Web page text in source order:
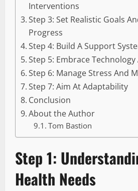
Interventions
Step 3: Set Realistic Goals
Progress
Step 4: Build A Support
Step 5: Embrace
Step 6: Manage Stress And
Step 7: Aim At Adaptability
Conclusion
About the Author
Tom Bastion
Step 1:
Health Needs